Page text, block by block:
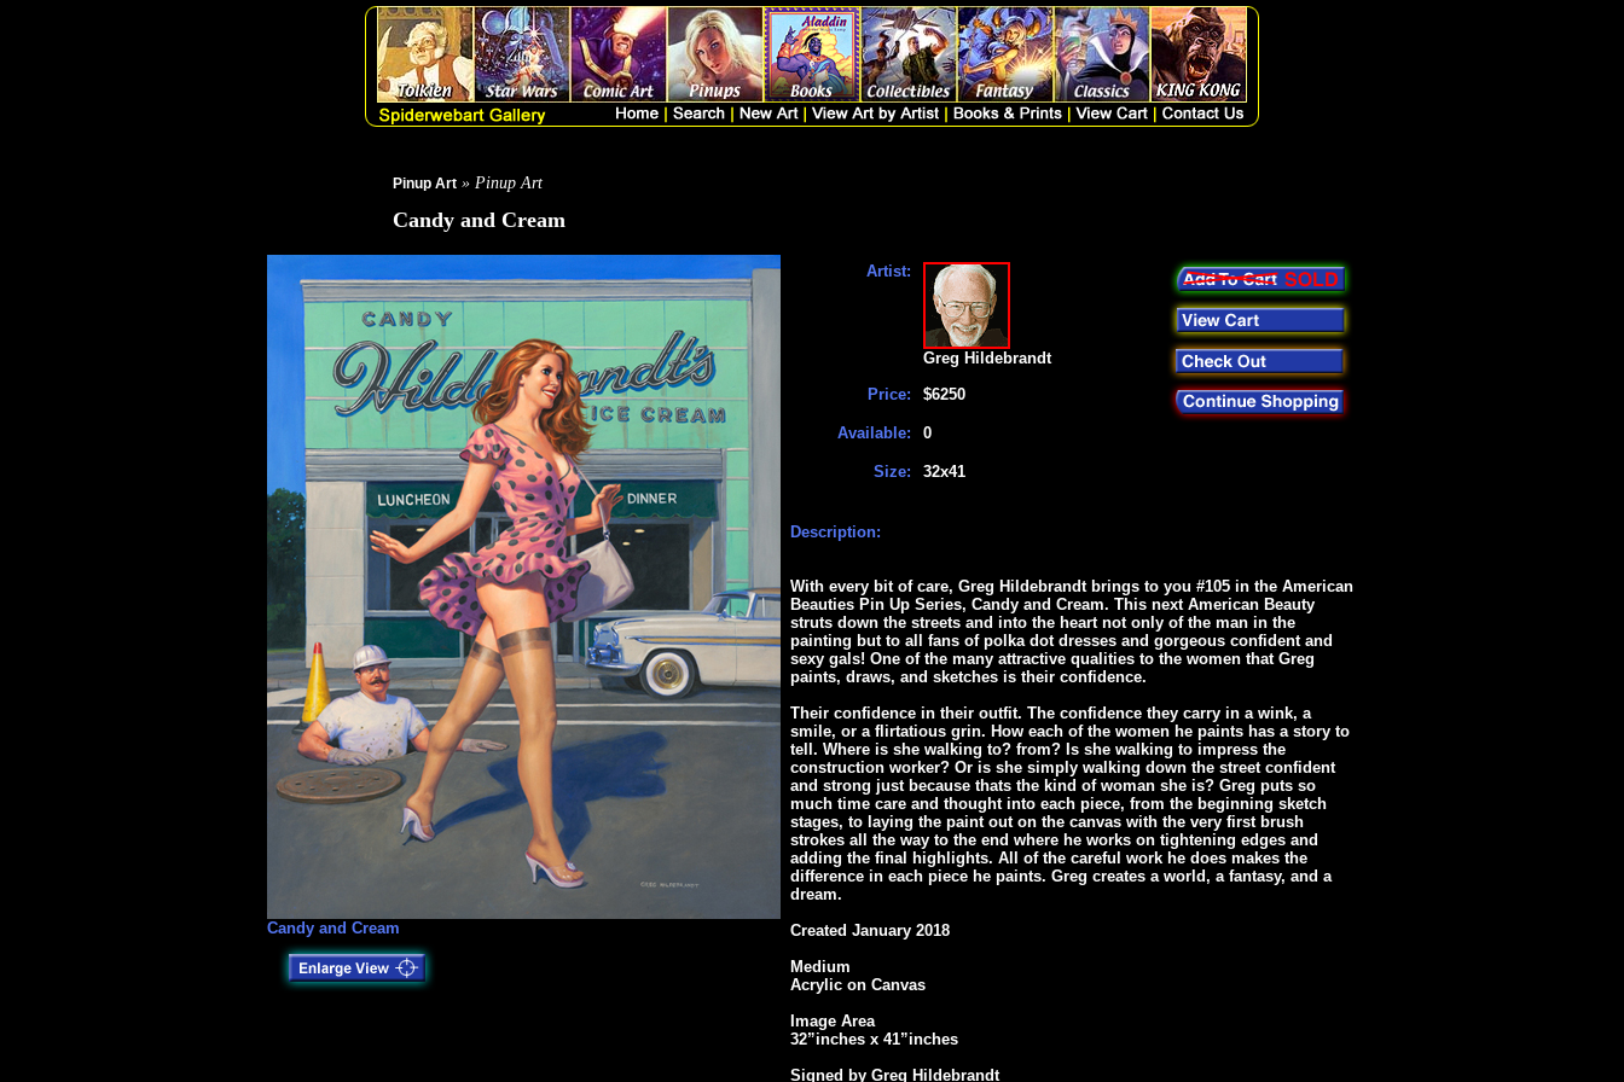
Pinup Art » Pinup Art
Candy and Cream
Candy and Cream
Artist:
Price:
Available:
Size:
Greg Hildebrandt
$6250
0
32x41
Description:
With every bit of care, Greg Hildebrandt brings to you #105 in the American
Beauties Pin Up Series, Candy and Cream. This next American Beauty
struts down the streets and into the heart not only of the man in the
painting but to all fans of polka dot dresses and gorgeous confident and
sexy gals! One of the many attractive qualities to the women that Greg
paints, draws, and sketches is their confidence.
Their confidence in their outfit. The confidence they carry in a wink, a
smile, or a flirtatious grin. How each of the women he paints has a story to
tell. Where is she walking to? from? Is she walking to impress the
construction worker? Or is she simply walking down the street confident
and strong just because thats the kind of woman she is? Greg puts so
much time care and thought into each piece, from the beginning sketch
stages, to laying the paint out on the canvas with the very first brush
strokes all the way to the end where he works on tightening edges and
adding the final highlights. All of the careful work he does makes the
difference in each piece he paints. Greg creates a world, a fantasy, and a
dream.
Created January 2018
Medium
Acrylic on Canvas
Image Area
32”inches x 41”inches
Signed by Greg Hildebrandt